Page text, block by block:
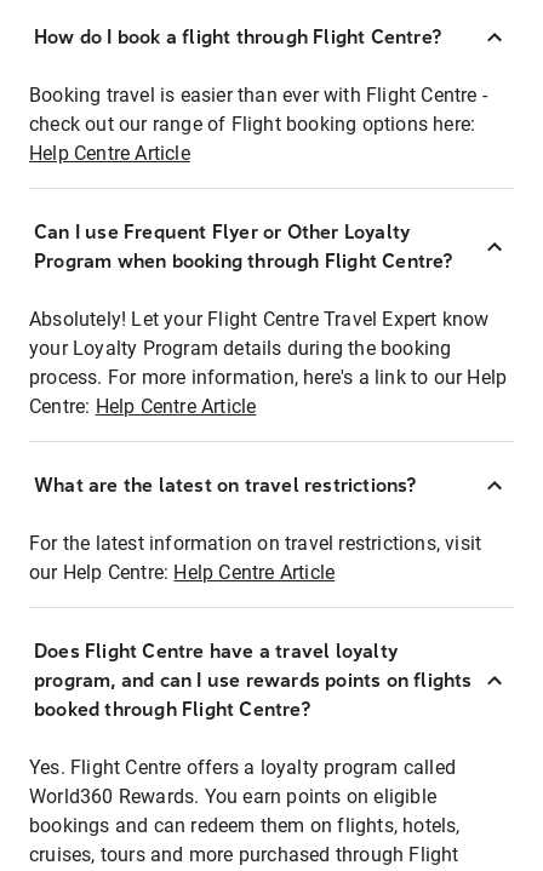
How do I book a flight through Flight Centre?
Booking travel is easier than ever with Flight Centre -
check out our range of Flight booking options here:
Help Centre Article
Can I use Frequent Flyer or Other Loyalty
Program when booking through Flight Centre?
Absolutely! Let your Flight Centre Travel Expert know
your Loyalty Program details during the booking
process. For more information, here's a link to our Help
Centre: Help Centre Article
What are the latest on travel restrictions?
For the latest information on travel restrictions, visit
our Help Centre: Help Centre Article
Does Flight Centre have a travel loyalty
program, and can I use rewards points on flights
booked through Flight Centre?
Yes. Flight Centre offers a loyalty program called
World360 Rewards. You earn points on eligible
bookings and can redeem them on flights, hotels,
cruises, tours and more purchased through Flight